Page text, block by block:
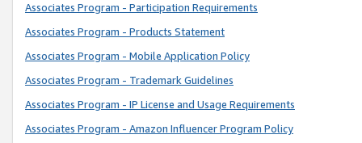
Associates Program - Participation Requirements
Associates Program - Products Statement
Associates Program - Mobile Application Policy
Associates Program - Trademark Guidelines
Associates Program - IP License and Usage Requirements
Associates Program - Amazon Influencer Program Policy